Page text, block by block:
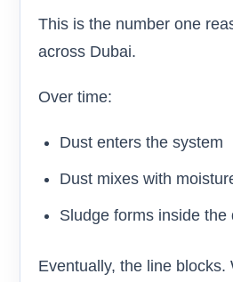
This is the number one
across Dubai.
Over time:
Dust enters the system
Dust mixes with
Sludge forms inside the
Eventually, the line blocks.